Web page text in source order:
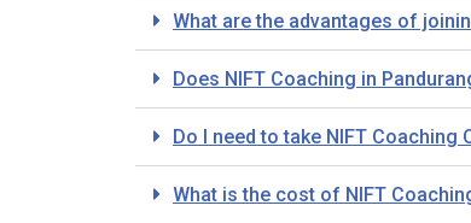
What are the advantages of
Does NIFT Coaching in
Do I need to take NIFT
What is the cost of NIFT